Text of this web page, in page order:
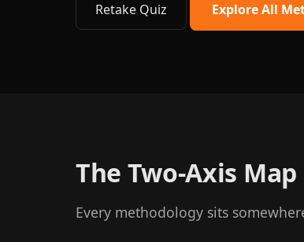
Retake Quiz
Explore All
The Two-Axis Map
Every methodology sits